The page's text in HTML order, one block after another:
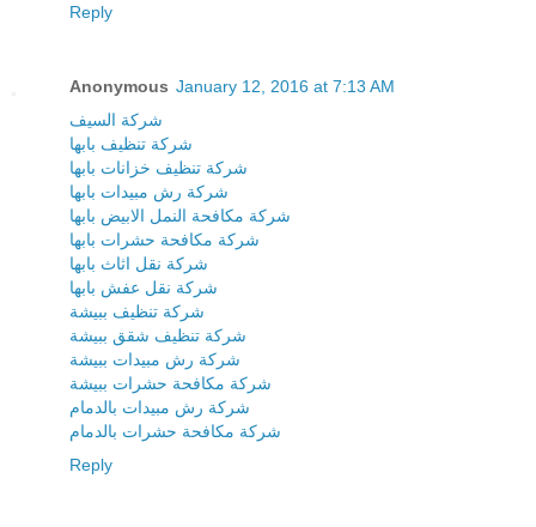
Reply
Anonymous January 12, 2016 at 7:13 AM
شركة السيف
شركة تنظيف بابها
شركة تنظيف خزانات بابها
شركة رش مبيدات بابها
شركة مكافحة النمل الابيض بابها
شركة مكافحة حشرات بابها
شركة نقل اثاث بابها
شركة نقل عفش بابها
شركة تنظيف ببيشة
شركة تنظيف شقق ببيشة
شركة رش مبيدات ببيشة
شركة مكافحة حشرات ببيشة
شركة رش مبيدات بالدمام
شركة مكافحة حشرات بالدمام
Reply